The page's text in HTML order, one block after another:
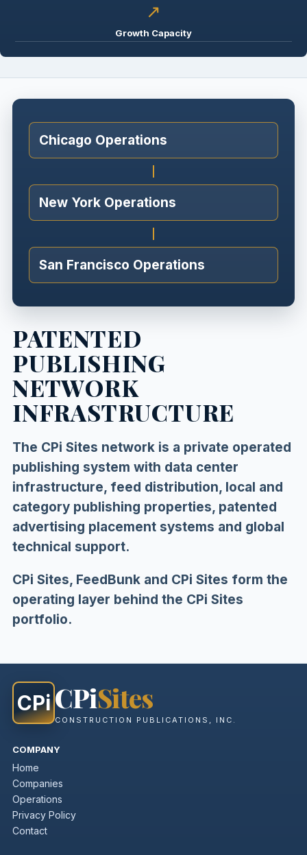
↗
Growth Capacity
Chicago Operations
New York Operations
San Francisco Operations
PATENTED
PUBLISHING
NETWORK
INFRASTRUCTURE
The CPi Sites network is a private operated
publishing system with data center
infrastructure, feed distribution, local and
category publishing properties, patented
advertising placement systems and global
technical support.
CPi Sites, FeedBunk and CPi Sites form the
operating layer behind the CPi Sites
portfolio.
CPi CPiSites
CONSTRUCTION PUBLICATIONS, INC.
COMPANY
Home
Companies
Operations
Privacy Policy
Contact